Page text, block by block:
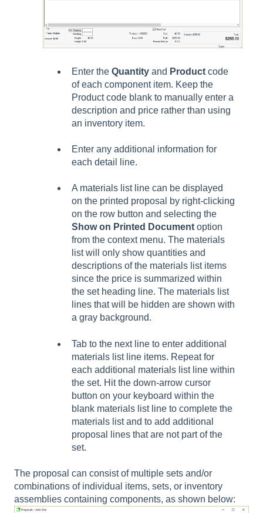
Enter the Quantity and Product code
of each component item. Keep the
Product code blank to manually enter a
description and price rather than using
an inventory item.
Enter any additional information for
each detail line.
A materials list line can be displayed
on the printed proposal by right-clicking
on the row button and selecting the
Show on Printed Document option
from the context menu. The materials
list will only show quantities and
descriptions of the materials list items
since the price is summarized within
the set heading line. The materials list
lines that will be hidden are shown with
a gray background.
Tab to the next line to enter additional
materials list line items. Repeat for
each additional materials list line within
the set. Hit the down-arrow cursor
button on your keyboard within the
blank materials list line to complete the
materials list and to add additional
proposal lines that are not part of the
set.
The proposal can consist of multiple sets and/or
combinations of individual items, sets, or inventory
assemblies containing components, as shown below: